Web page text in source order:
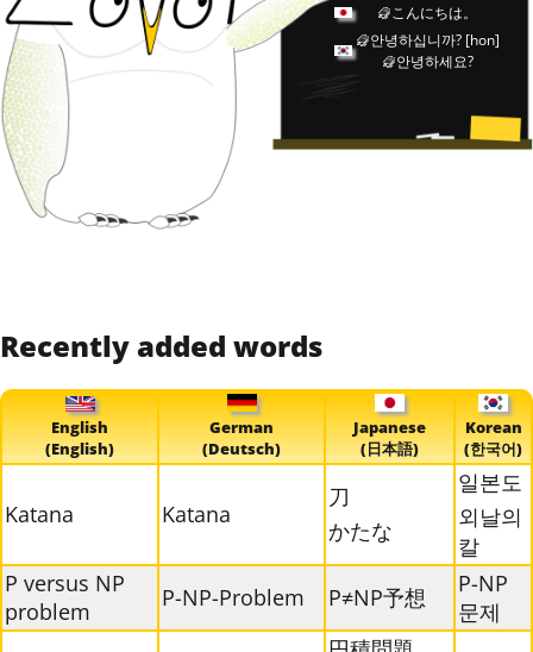
こんにちは。
안녕하십니까? [hon]
안녕하세요?
Recently added words
English
(English)
German
(Deutsch)
Japanese
(日本語)
Korean
(한국어)
Katana Katana
刀
かたな
일본도
외날의
칼
P versus NP
problem
P-NP-Problem P≠NP予想
P-NP
문제